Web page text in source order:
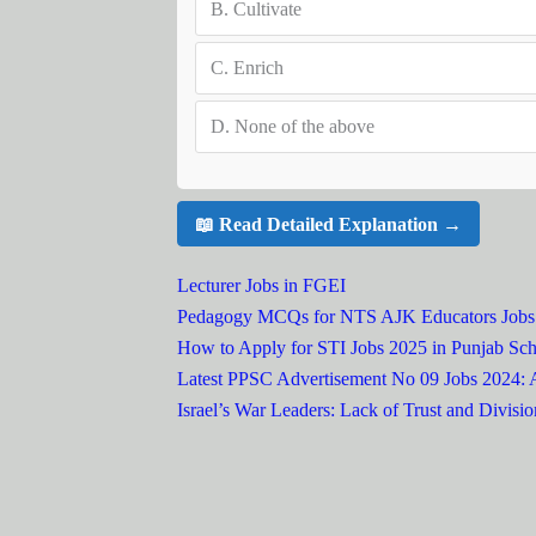
B. Cultivate
C. Enrich
D. None of the above
📖 Read Detailed Explanation →
Lecturer Jobs in FGEI
Pedagogy MCQs for NTS AJK Educators Jobs
How to Apply for STI Jobs 2025 in Punjab
Latest PPSC Advertisement No 09 Jobs
Israel’s War Leaders: Lack of Trust and